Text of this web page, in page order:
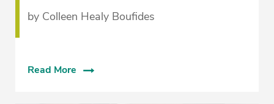
by Colleen Healy Boufides
Read More